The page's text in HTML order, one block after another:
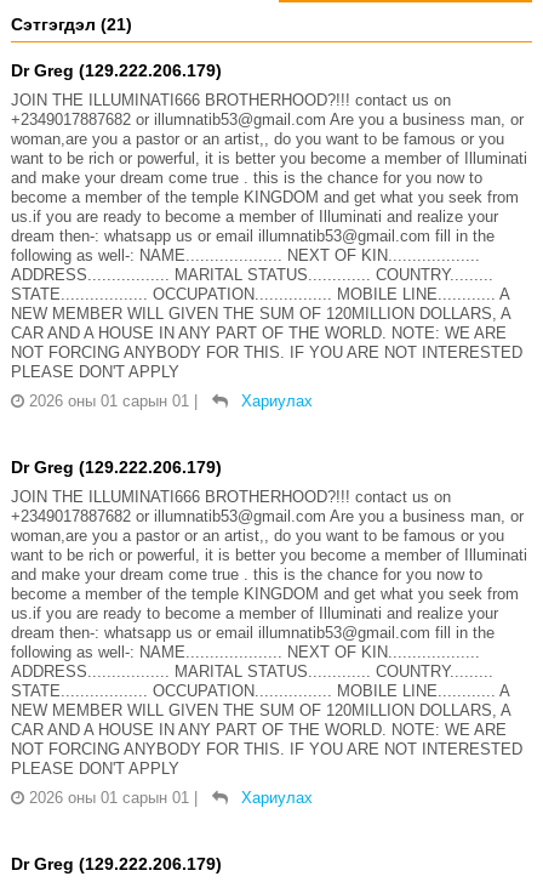
Сэтгэгдэл (21)
Dr Greg (129.222.206.179)
JOIN THE ILLUMINATI666 BROTHERHOOD?!!! contact us on
+2349017887682 or illumnatib53@gmail.com Are you a business man, or
woman,are you a pastor or an artist,, do you want to be famous or you
want to be rich or powerful, it is better you become a member of Illuminati
and make your dream come true . this is the chance for you now to
become a member of the temple KINGDOM and get what you seek from
us.if you are ready to become a member of Illuminati and realize your
dream then-: whatsapp us or email illumnatib53@gmail.com fill in the
following as well-: NAME.................... NEXT OF KIN...................
ADDRESS................. MARITAL STATUS............. COUNTRY.........
STATE.................. OCCUPATION................ MOBILE LINE............ A
NEW MEMBER WILL GIVEN THE SUM OF 120MILLION DOLLARS, A
CAR AND A HOUSE IN ANY PART OF THE WORLD. NOTE: WE ARE
NOT FORCING ANYBODY FOR THIS. IF YOU ARE NOT INTERESTED
PLEASE DON'T APPLY
2026 оны 01 сарын 01
Хариулах
Dr Greg (129.222.206.179)
JOIN THE ILLUMINATI666 BROTHERHOOD?!!! contact us on
+2349017887682 or illumnatib53@gmail.com Are you a business man, or
woman,are you a pastor or an artist,, do you want to be famous or you
want to be rich or powerful, it is better you become a member of Illuminati
and make your dream come true . this is the chance for you now to
become a member of the temple KINGDOM and get what you seek from
us.if you are ready to become a member of Illuminati and realize your
dream then-: whatsapp us or email illumnatib53@gmail.com fill in the
following as well-: NAME.................... NEXT OF KIN...................
ADDRESS................. MARITAL STATUS............. COUNTRY.........
STATE.................. OCCUPATION................ MOBILE LINE............ A
NEW MEMBER WILL GIVEN THE SUM OF 120MILLION DOLLARS, A
CAR AND A HOUSE IN ANY PART OF THE WORLD. NOTE: WE ARE
NOT FORCING ANYBODY FOR THIS. IF YOU ARE NOT INTERESTED
PLEASE DON'T APPLY
2026 оны 01 сарын 01
Хариулах
Dr Greg (129.222.206.179)